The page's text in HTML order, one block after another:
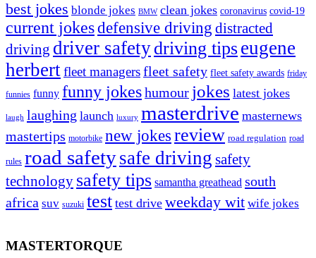
best jokes blonde jokes BMW clean jokes coronavirus covid-19
current jokesdefensive driving distracted
driving driver safetydriving tipseugene
herbertfleet managersfleet safety fleet safety awards friday
funnies funny funny jokeshumour jokes latest jokes
laugh laughing launch luxury masterdrive masternews
mastertips motorbike new jokesreview road regulation road
rules road safetysafe driving safety
technology safety tips samantha greathead south
africa suv suzuki test test drive weekday wit wife jokes
MASTERTORQUE